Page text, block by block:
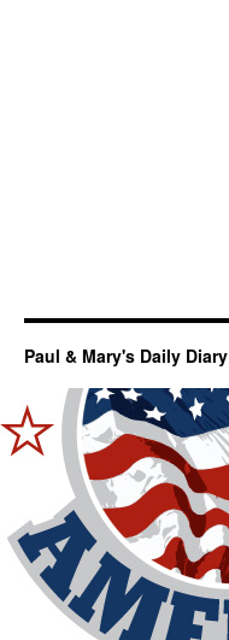
Paul & Mary's Daily Diary